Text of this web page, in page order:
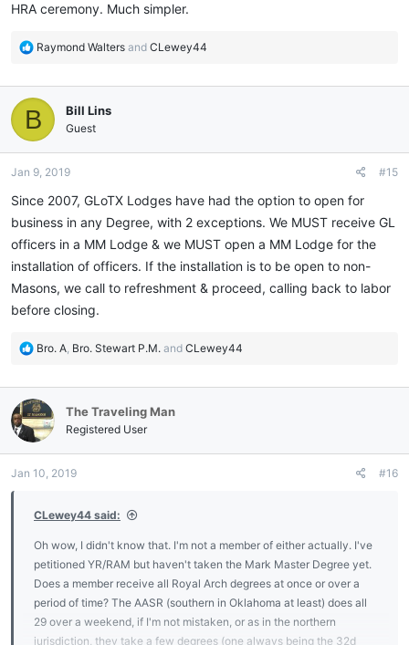
HRA ceremony. Much simpler.
R
c
t
i
o
s
Raymond Walters and CLewey44
B Bill Lins
Guest
Jan 9, 2019 #15
Since 2007, GLoTX Lodges have had the option to open for
business in any Degree, with 2 exceptions. We MUST receive GL
officers in a MM Lodge & we MUST open a MM Lodge for the
installation of officers. If the installation is to be open to non-
Masons, we call to refreshment & proceed, calling back to labor
before closing.
R
c
t
i
o
s
Bro. A, Bro. Stewart P.M. and CLewey44
The Traveling Man
Registered User
Jan 10, 2019 #16
CLewey44 said:
Oh wow, I didn't know that. I'm not a member of either actually. I've
petitioned YR/RAM but haven't taken the Mark Master Degree yet.
Does a member receive all Royal Arch degrees at once or over a
period of time? The AASR (southern in Oklahoma at least) does all
29 over a weekend, if I'm not mistaken, or as in the northern
jurisdiction, they take a few degrees (one always being the 32d